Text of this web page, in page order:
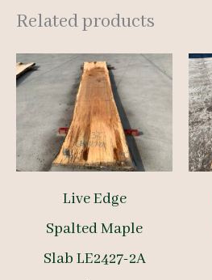
Related products
Live Edge
Spalted Maple
Slab LE2427-2A